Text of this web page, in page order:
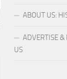
ABOUT US:
ADVERTISE &
US